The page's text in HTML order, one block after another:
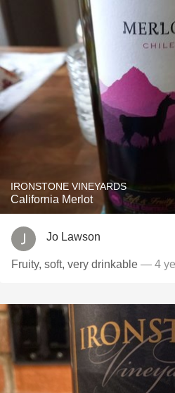
IRONSTONE VINEYARDS
California Merlot
Jo Lawson
Fruity, soft, very drinkable — 4